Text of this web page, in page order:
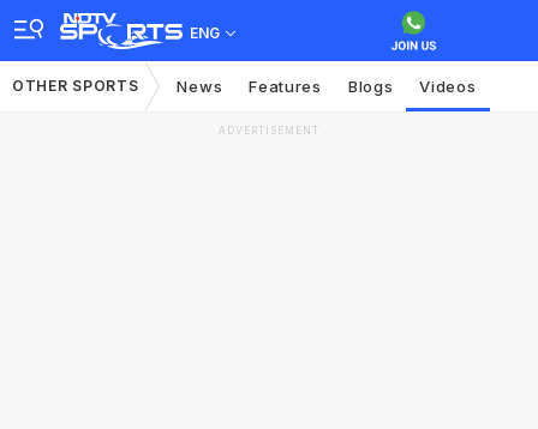
ENG
OTHER SPORTS News Features Blogs Videos
ADVERTISEMENT